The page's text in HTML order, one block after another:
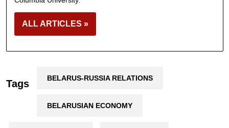
ALL ARTICLES »
Tags BELARUS-RUSSIA RELATIONS
BELARUSIAN ECONOMY